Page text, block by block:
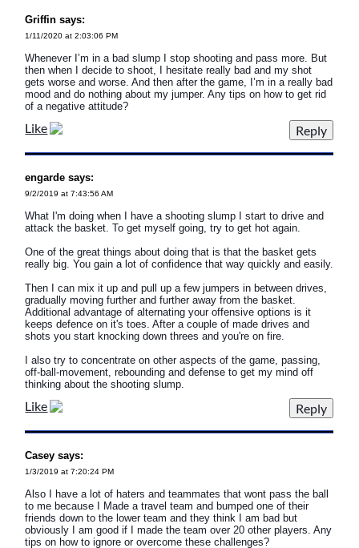
Griffin says:
1/11/2020 at 2:03:06 PM
Whenever I’m in a bad slump I stop shooting and pass more. But
then when I decide to shoot, I hesitate really bad and my shot
gets worse and worse. And then after the game, I’m in a really bad
mood and do nothing about my jumper. Any tips on how to get rid
of a negative attitude?
Like
engarde says:
9/2/2019 at 7:43:56 AM
What I'm doing when I have a shooting slump I start to drive and
attack the basket. To get myself going, try to get hot again.
One of the great things about doing that is that the basket gets
really big. You gain a lot of confidence that way quickly and easily.
Then I can mix it up and pull up a few jumpers in between drives,
gradually moving further and further away from the basket.
Additional advantage of alternating your offensive options is it
keeps defence on it's toes. After a couple of made drives and
shots you start knocking down threes and you're on fire.
I also try to concentrate on other aspects of the game, passing,
off-ball-movement, rebounding and defense to get my mind off
thinking about the shooting slump.
Like
Casey says:
1/3/2019 at 7:20:24 PM
Also I have a lot of haters and teammates that wont pass the ball
to me because I Made a travel team and bumped one of their
friends down to the lower team and they think I am bad but
obviously I am good if I made the team over 20 other players. Any
tips on how to ignore or overcome these challenges?